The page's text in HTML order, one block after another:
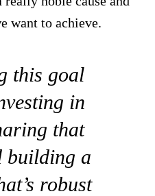
want to achieve.
this goal
in
that
building a
robust